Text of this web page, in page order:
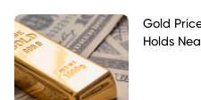
Gold
Holds